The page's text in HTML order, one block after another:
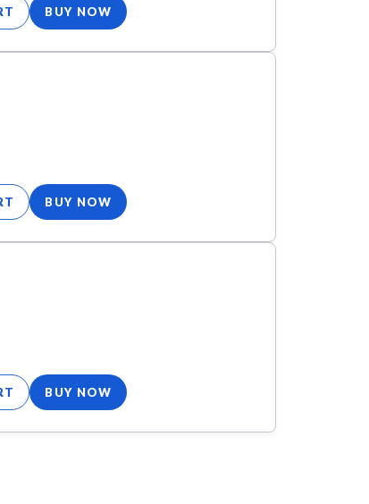
BUY NOW
BUY NOW
BUY NOW